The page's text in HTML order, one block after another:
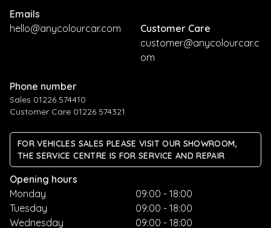
Emails
hello@anycolourcar.com
Customer Care
customer@anycolourcar.c
om
Phone number
Sales 01226 574410
Customer Care 01226 574321
FOR VEHICLES SALES PLEASE VISIT OUR SHOWROOM,
THE SERVICE CENTRE IS FOR SERVICE AND REPAIR
Opening hours
Monday
Tuesday
Wednesday
09:00 - 18:00
09:00 - 18:00
09:00 - 18:00